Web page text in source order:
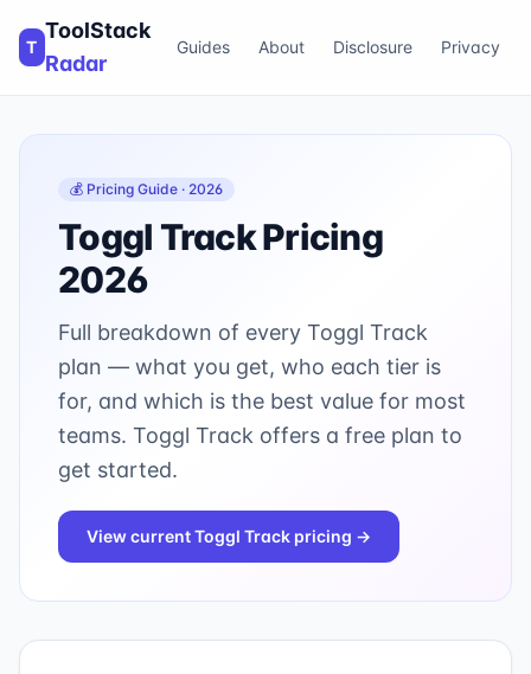
T
ToolStack
Radar
Guides About Disclosure Privacy
💰 Pricing Guide · 2026
Toggl TrackPricing
2026
Full breakdown of every Toggl Track
plan — what you get, who each tier is
for, and which is the best value for most
teams. Toggl Track offers a free plan to
get started.
View currentToggl Track pricing →